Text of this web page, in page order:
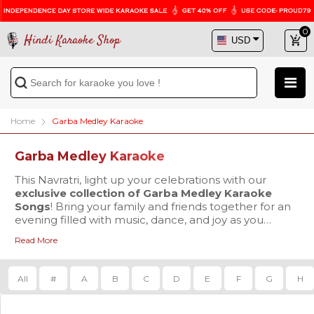
Hindi Karaoke Shop
0
Home Garba Medley Karaoke
Garba Medley Karaoke
This Navratri, light up your celebrations with our
exclusive collection of Garba Medley Karaoke
Songs! Bring your family and friends together for an
evening filled with music, dance, and joy as you
In this category, we’ve created numerous Garba and
Dandiya medleys thoughtfully designed by our team.
Each medley is carefully crafted by selecting the
songs played during Navratri events, blending
Read More
All # A B C D E F G H